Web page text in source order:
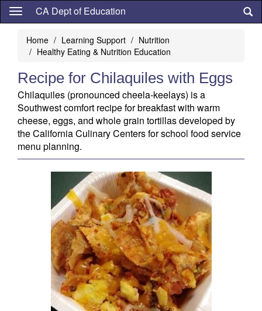
Skip
content
CA Dept of Education
Home Learning Support
Nutrition
Healthy Eating & Nutrition Education
Recipe for Chilaquiles with Eggs
Chilaquiles (pronounced cheela-keelays) is a
Southwest comfort recipe for breakfast with warm
cheese, eggs, and whole grain tortillas developed by
the California Culinary Centers for school food service
menu planning.